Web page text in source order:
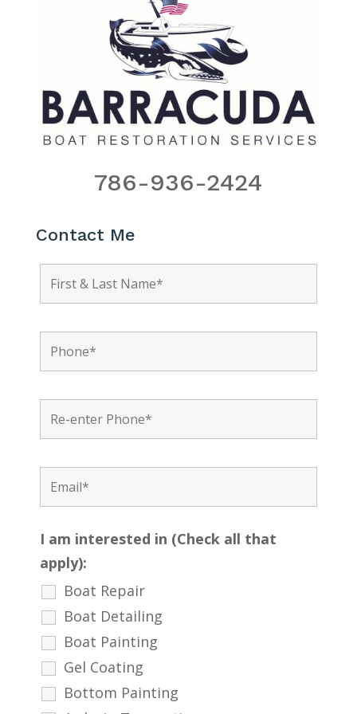
786-936-2424
Contact Me
I am interested in (Check all that
apply):
Boat Repair
Boat Detailing
Boat Painting
Gel Coating
Bottom Painting